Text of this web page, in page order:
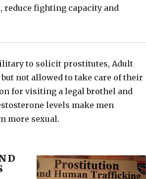
fighting capacity and
to solicit prostitutes, Adult
not allowed to take care of their
for visiting a legal brothel and
levels make men
more sexual.